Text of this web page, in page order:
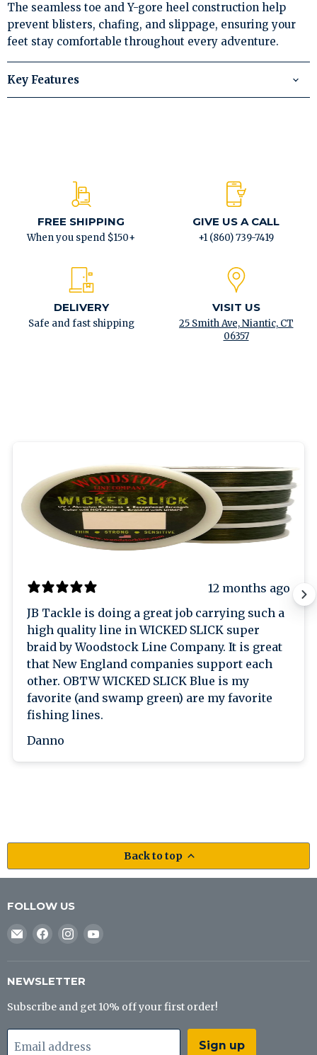
The seamless toe and Y-gore heel construction help
prevent blisters, chafing, and slippage, ensuring your
feet stay comfortable throughout every adventure.
Key Features
FREE SHIPPING
When you spend $150+
GIVE US A CALL
+1 (860) 739-7419
DELIVERY
Safe and fast shipping
VISIT US
25 Smith Ave, Niantic, CT
06357
12 months ago
JB Tackle is doing a great job carrying such a
high quality line in WICKED SLICK super
braid by Woodstock Line Company. It is great
that New England companies support each
other. OBTW WICKED SLICK Blue is my
favorite (and swamp green) are my favorite
fishing lines.
Danno
Back to top
FOLLOW US
Email
Co
Find
Facebook
Find
Instagram
NEWSLETTER
Subscribe and get 10% off your first order!
Email address Sign up